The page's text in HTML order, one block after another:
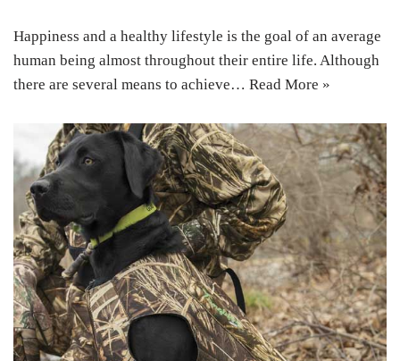
Happiness and a healthy lifestyle is the goal of an average
human being almost throughout their entire life. Although
there are several means to achieve… Read More »